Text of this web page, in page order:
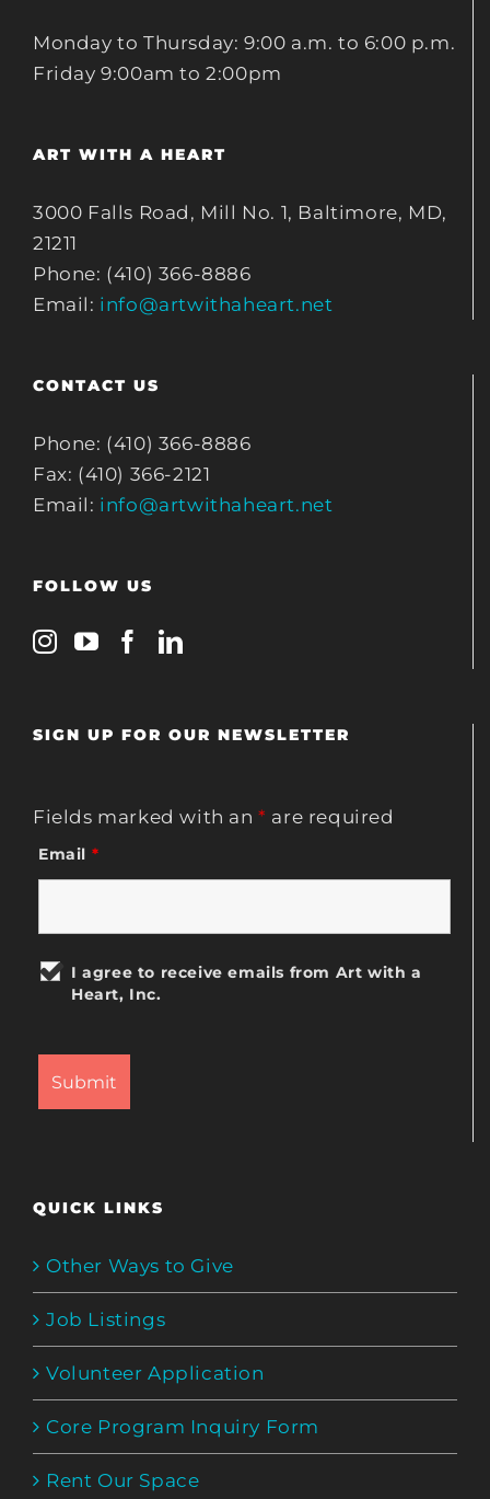
Monday to Thursday: 9:00 a.m. to 6:00 p.m.
Friday 9:00am to 2:00pm
ART WITH A HEART
3000 Falls Road, Mill No. 1, Baltimore, MD,
21211
Phone: (410) 366-8886
Email: info@artwithaheart.net
CONTACT US
Phone: (410) 366-8886
Fax: (410) 366-2121
Email: info@artwithaheart.net
FOLLOW US
SIGN UP FOR OUR NEWSLETTER
Fields marked with an* are required
Email *
I agree to receive emails from Art with a
Heart, Inc.
QUICK LINKS
Other Ways to Give
Job Listings
Volunteer Application
Core Program Inquiry Form
Rent Our Space